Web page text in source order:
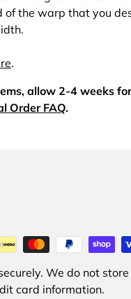
the warp that you
.
allow 2-4 weeks
Order FAQ.
We do not
card information.